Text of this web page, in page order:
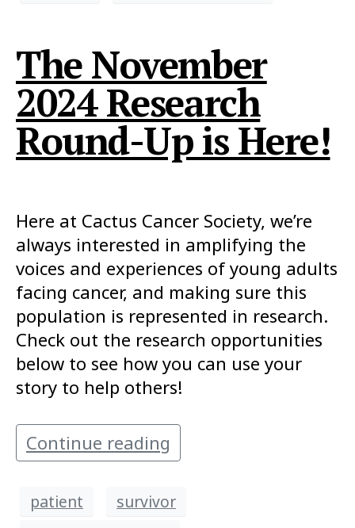
The November
2024 Research
Round-Up is Here!
Here at Cactus Cancer Society, we’re
always interested in amplifying the
voices and experiences of young adults
facing cancer, and making sure this
population is represented in research.
Check out the research opportunities
below to see how you can use your
story to help others!
Continue reading
patient
survivor